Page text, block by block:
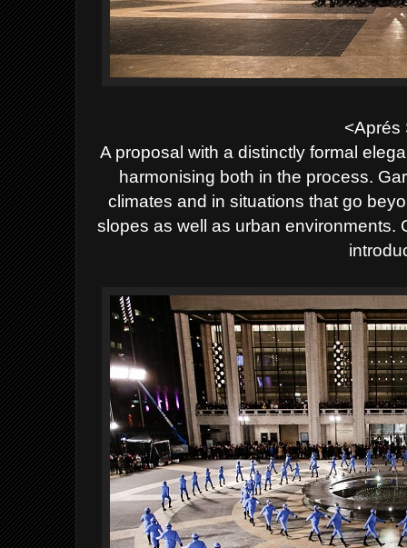
<Aprés
A proposal with a distinctly formal
harmonising both in the process.
climates and in situations that go
slopes as well as urban environments.